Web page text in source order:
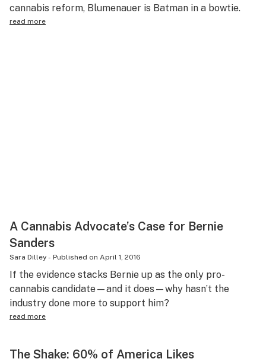
cannabis reform, Blumenauer is Batman in a bowtie.
read more
A Cannabis Advocate’s Case for Bernie
Sanders
Sara Dilley - Published on April 1, 2016
If the evidence stacks Bernie up as the only pro-
cannabis candidate—and it does—why hasn’t the
industry done more to support him?
read more
The Shake: 60% of America Likes